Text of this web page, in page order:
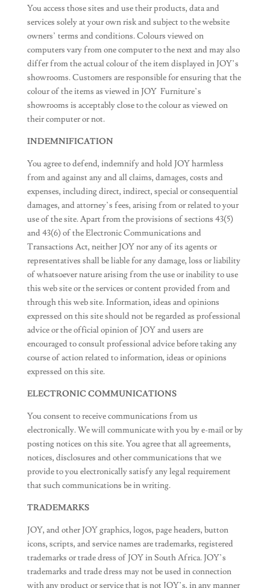
You access those sites and use their products, data and
services solely at your own risk and subject to the website
owners’ terms and conditions. Colours viewed on
computers vary from one computer to the next and may also
differ from the actual colour of the item displayed in JOY’s
showrooms. Customers are responsible for ensuring that the
colour of the items as viewed in JOY Furniture’s
showrooms is acceptably close to the colour as viewed on
their computer or not.
INDEMNIFICATION
You agree to defend, indemnify and hold JOY harmless
from and against any and all claims, damages, costs and
expenses, including direct, indirect, special or consequential
damages, and attorney’s fees, arising from or related to your
use of the site. Apart from the provisions of sections 43(5)
and 43(6) of the Electronic Communications and
Transactions Act, neither JOY nor any of its agents or
representatives shall be liable for any damage, loss or liability
of whatsoever nature arising from the use or inability to use
this web site or the services or content provided from and
through this web site. Information, ideas and opinions
expressed on this site should not be regarded as professional
advice or the official opinion of JOY and users are
encouraged to consult professional advice before taking any
course of action related to information, ideas or opinions
expressed on this site.
ELECTRONIC COMMUNICATIONS
You consent to receive communications from us
electronically. We will communicate with you by e-mail or by
posting notices on this site. You agree that all agreements,
notices, disclosures and other communications that we
provide to you electronically satisfy any legal requirement
that such communications be in writing.
TRADEMARKS
JOY, and other JOY graphics, logos, page headers, button
icons, scripts, and service names are trademarks, registered
trademarks or trade dress of JOY in South Africa. JOY’s
trademarks and trade dress may not be used in connection
with any product or service that is not JOY’s, in any manner